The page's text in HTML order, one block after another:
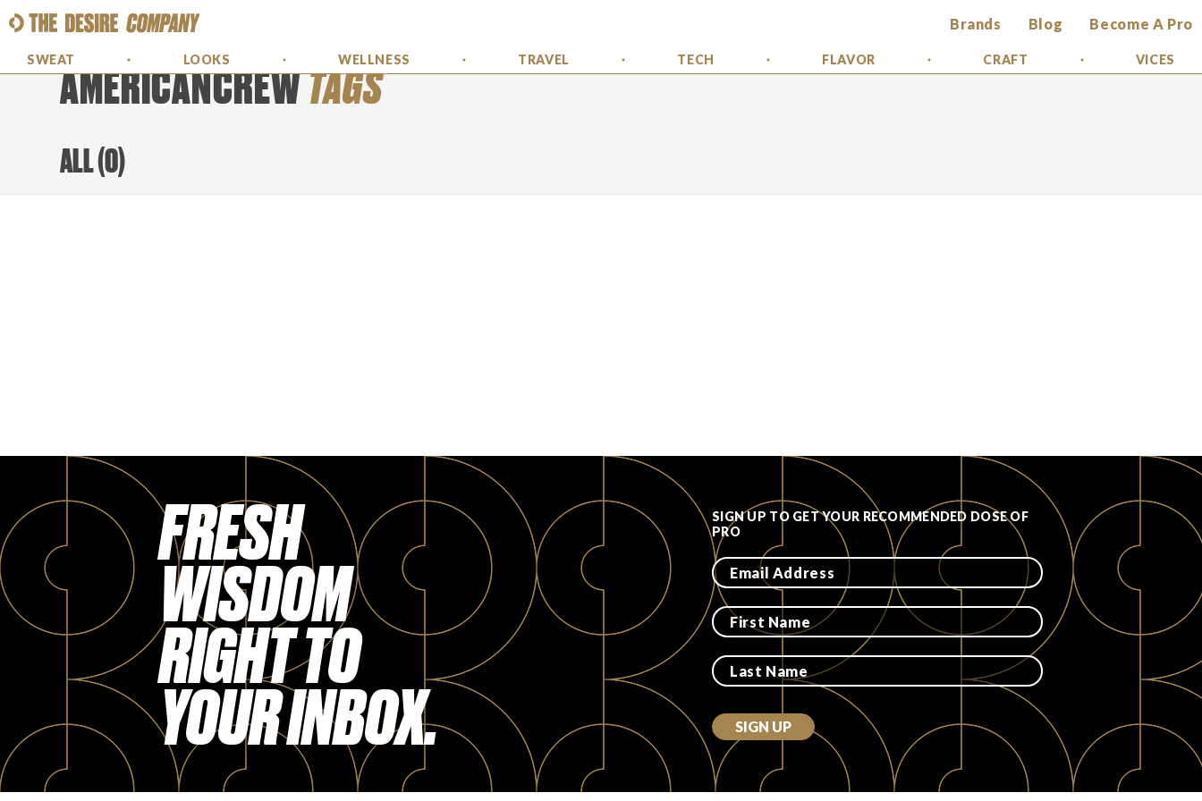
Brands Blog Become A Pro
SWEAT LOOKS WELLNESS TRAVEL TECH FLAVOR CRAFT VICES
AMERICANCREWTAGS
ALL(0)
FRESH
WISDOM
RIGHT TO
YOUR INBOX.
SIGN UP TO GET YOUR RECOMMENDED DOSE OF
PRO
SIGN UP